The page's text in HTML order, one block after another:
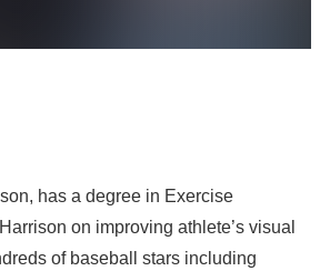
has a degree in Exercise
on improving athlete’s visual
of baseball stars including